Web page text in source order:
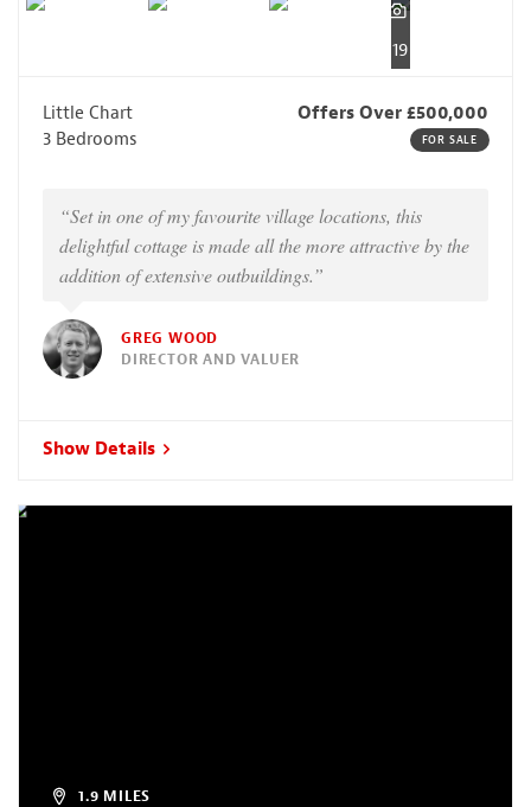
19
Little Chart
Offers Over £500,000
3 Bedrooms
FOR SALE
“Set in one of my favourite village locations, this
delightful cottage is made all the more attractive by the
addition of extensive outbuildings.”
GREG WOOD
DIRECTOR AND VALUER
Show Details
1.9 MILES